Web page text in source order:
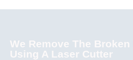
We Remove The
Using A Laser Cutter